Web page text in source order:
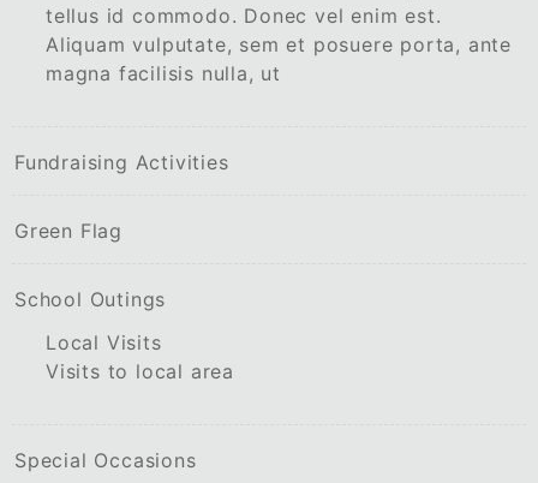
tellus id commodo. Donec vel enim est.
Aliquam vulputate, sem et posuere porta, ante
magna facilisis nulla, ut
Fundraising Activities
Green Flag
School Outings
Local Visits
Visits to local area
Special Occasions